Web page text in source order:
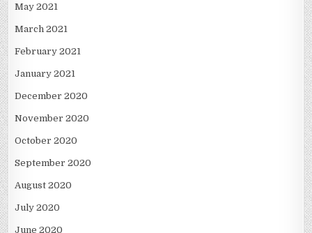
May 2021
March 2021
February 2021
January 2021
December 2020
November 2020
October 2020
September 2020
August 2020
July 2020
June 2020